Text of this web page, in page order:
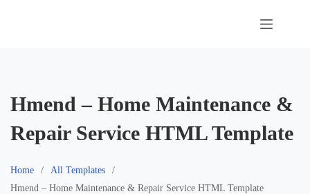
Hmend – Home Maintenance &
Repair Service HTML Template
Home
All Templates
Hmend – Home Maintenance & Repair Service HTML Template